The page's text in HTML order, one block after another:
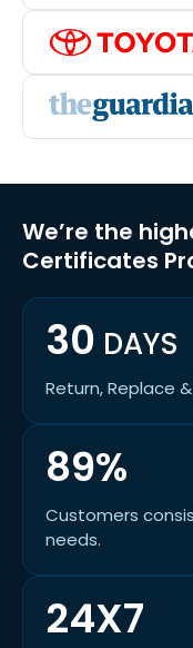
We’re the
Certificates
30 DAYS
Return, Replace
89%
Customers
needs.
24X7